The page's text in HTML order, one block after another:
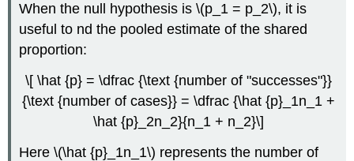
When the null hypothesis is \(p_1 = p_2\), it is
useful to nd the pooled estimate of the shared
proportion:
\[ \hat {p} = \dfrac {\text {number of "successes"}}
{\text {number of cases}} = \dfrac {\hat {p}_1n_1 +
\hat {p}_2n_2}{n_1 + n_2}\]
Here \(\hat {p}_1n_1\) represents the number of